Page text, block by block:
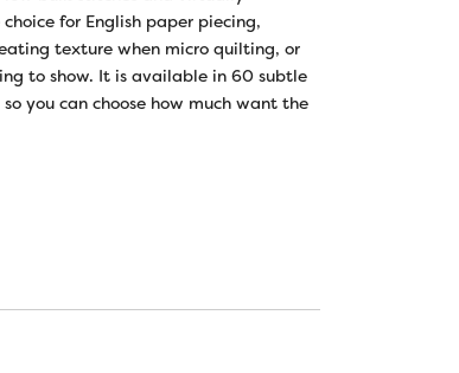
for English paper piecing,
texture when micro quilting, or
to show. It is available in 60 subtle
you can choose how much want the